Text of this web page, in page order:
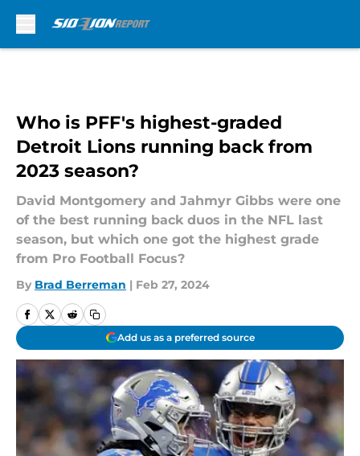
Who is PFF's highest-graded
Detroit Lions running back from
2023 season?
David Montgomery and Jahmyr Gibbs were one
of the best running back duos in the NFL last
season, but which one got the highest grade
from Pro Football Focus?
By Brad Berreman | Feb 27, 2024
Add us as a preferred source